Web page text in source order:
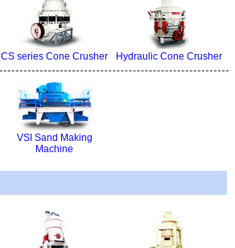
CS series Cone Crusher Hydraulic Cone Crusher
VSI Sand Making
Machine